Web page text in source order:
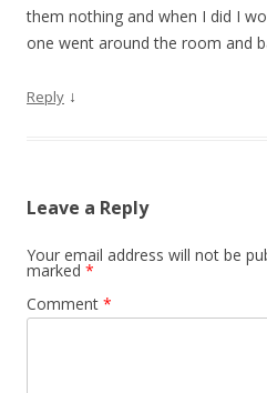
them nothing and when I did I
one went around the room and
Reply ↓
Leave a Reply
Your email address will not be
marked *
Comment *